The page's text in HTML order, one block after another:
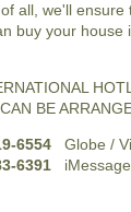
all, we'll
buy your house
BE
6554 Globe /
6391